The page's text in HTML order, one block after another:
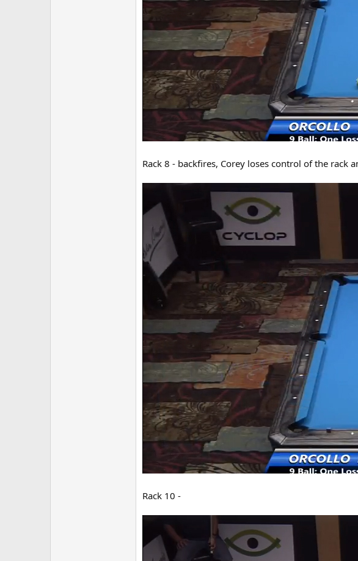
Rack 8 - backfires, Corey loses control of the rack
Rack 10 -